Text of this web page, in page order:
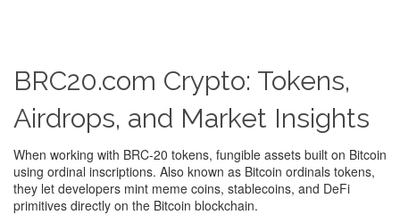
BRC20.com Crypto: Tokens,
Airdrops, and Market Insights
When working with BRC-20 tokens, fungible assets built on Bitcoin
using ordinal inscriptions. Also known as Bitcoin ordinals tokens,
they let developers mint meme coins, stablecoins, and DeFi
primitives directly on the Bitcoin blockchain.